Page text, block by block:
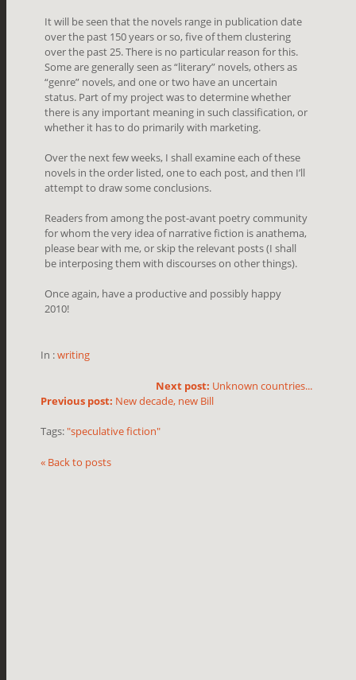
It will be seen that the novels range in publication date
over the past 150 years or so, five of them clustering
over the past 25. There is no particular reason for this.
Some are generally seen as “literary” novels, others as
“genre” novels, and one or two have an uncertain
status. Part of my project was to determine whether
there is any important meaning in such classification, or
whether it has to do primarily with marketing.
Over the next few weeks, I shall examine each of these
novels in the order listed, one to each post, and then I’ll
attempt to draw some conclusions.
Readers from among the post-avant poetry community
for whom the very idea of narrative fiction is anathema,
please bear with me, or skip the relevant posts (I shall
be interposing them with discourses on other things).
Once again, have a productive and possibly happy
2010!
In :writing
Next post: Unknown countries...
Previous post: New decade, new Bill
Tags: "speculative fiction"
« Back to posts